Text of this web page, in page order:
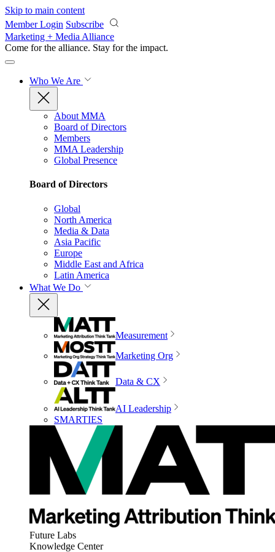
Skip to main content
Member Login Subscribe
Marketing + Media Alliance
Come for the alliance. Stay for the impact.
Who We Are
About MMA
Board of Directors
Members
MMA Leadership
Global Presence
Board of Directors
Global
North America
Media & Data
Asia Pacific
Europe
Middle East and Africa
Latin America
What We Do
Measurement
Marketing Org
Data & CX
AI Leadership
SMARTIES
Future Labs
Knowledge Center